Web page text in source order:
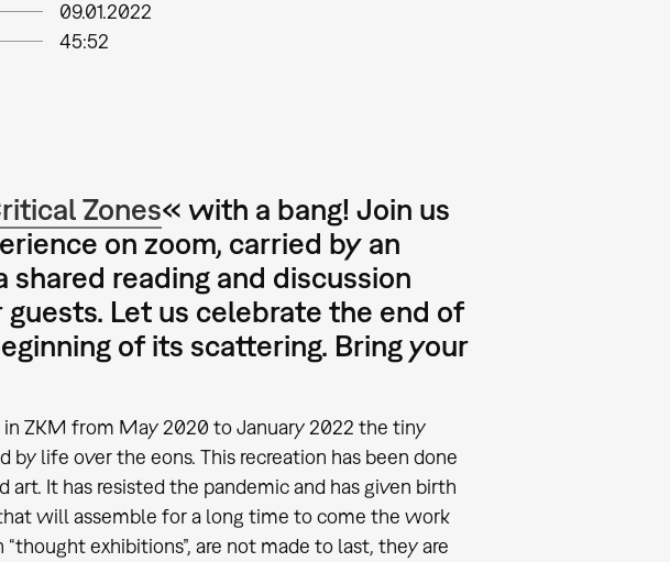
09.01.2022
45:52
Zones« with a bang! Join us
on zoom, carried by an
reading and discussion
Let us celebrate the end of
of its scattering. Bring your
in ZKM from May 2020 to January 2022 the tiny
life over the eons. This recreation has been done
It has resisted the pandemic and has given birth
will assemble for a long time to come the work
exhibitions”, are not made to last, they are